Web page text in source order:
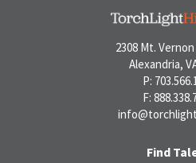
2308 Mt. Vernon
Alexandria,
P:
F:
Find